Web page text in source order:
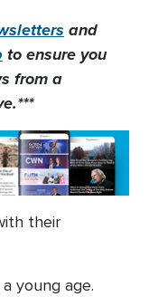
and
to ensure you
from a
their
young age.